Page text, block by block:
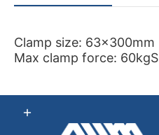
Clamp size: 63x300mm
Max clamp force: 60kgS